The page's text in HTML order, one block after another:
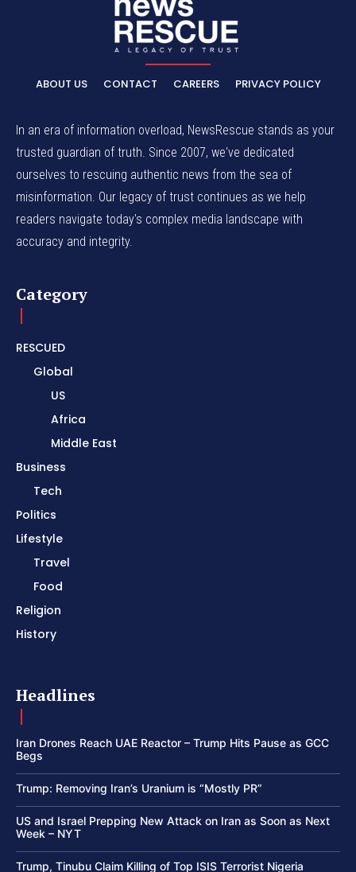
ABOUT US CONTACT CAREERS PRIVACY POLICY
In an era of information overload, NewsRescue stands as your
trusted guardian of truth. Since 2007, we've dedicated
ourselves to rescuing authentic news from the sea of
misinformation. Our legacy of trust continues as we help
readers navigate today's complex media landscape with
accuracy and integrity.
Category
RESCUED
Global
US
Africa
Middle East
Business
Tech
Politics
Lifestyle
Travel
Food
Religion
History
Headlines
Iran Drones Reach UAE Reactor – Trump Hits Pause as GCC
Begs
Trump: Removing Iran’s Uranium is “Mostly PR”
US and Israel Prepping New Attack on Iran as Soon as Next
Week – NYT
Trump, Tinubu Claim Killing of Top ISIS Terrorist Nigeria